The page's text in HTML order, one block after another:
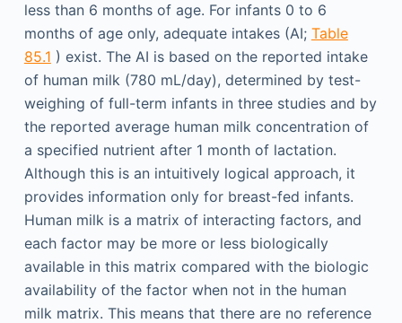
less than 6 months of age. For infants 0 to 6
months of age only, adequate intakes (AI; Table
85.1 ) exist. The AI is based on the reported intake
of human milk (780 mL/day), determined by test-
weighing of full-term infants in three studies and by
the reported average human milk concentration of
a specified nutrient after 1 month of lactation.
Although this is an intuitively logical approach, it
provides information only for breast-fed infants.
Human milk is a matrix of interacting factors, and
each factor may be more or less biologically
available in this matrix compared with the biologic
availability of the factor when not in the human
milk matrix. This means that there are no reference